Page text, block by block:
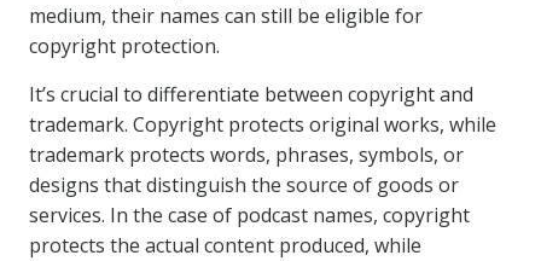
medium, their names can still be eligible for
copyright protection.
It’s crucial to differentiate between copyright and
trademark. Copyright protects original works, while
trademark protects words, phrases, symbols, or
designs that distinguish the source of goods or
services. In the case of podcast names, copyright
protects the actual content produced, while